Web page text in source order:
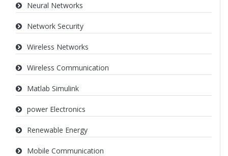
Neural Networks
Network Security
Wireless Networks
Wireless Communication
Matlab Simulink
power Electronics
Renewable Energy
Mobile Communication